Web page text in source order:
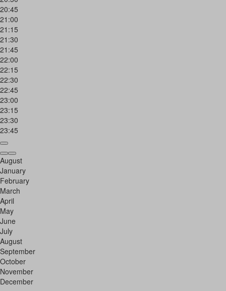
20:45
21:00
21:15
21:30
21:45
22:00
22:15
22:30
22:45
23:00
23:15
23:30
23:45
August
January
February
March
April
May
June
July
August
September
October
November
December